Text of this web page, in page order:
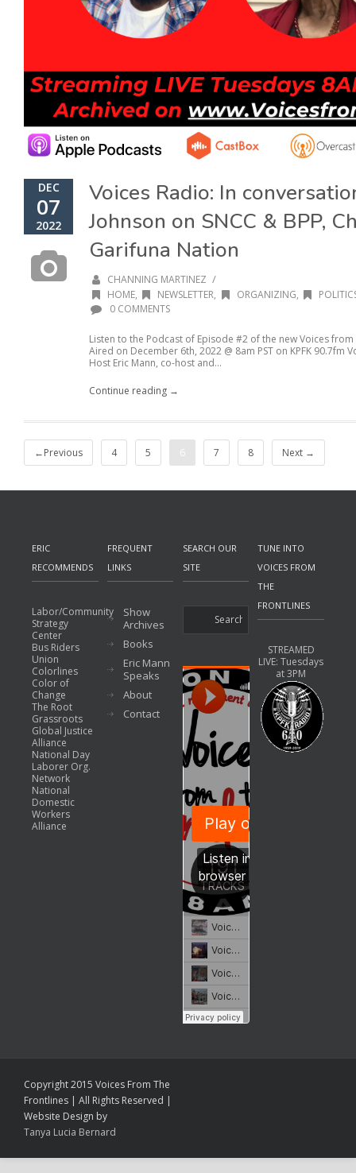
DEC
07
2022
Voices Radio: In
Johnson on SNCC & BPP,
Garifuna Nation
CHANNING MARTINEZ /
HOME, NEWSLETTER, ORGANIZING,
0 COMMENTS
Listen to the Podcast of Episode #2 of the new Voices
Aired on December 6th, 2022 @ 8am PST on KPFK 90.7fm
Host Eric Mann, co-host and...
Continue reading →
←Previous 4 5 6 7 8 Next →
ERIC
RECOMMENDS
Labor/Community
Strategy
Center
Bus Riders
Union
Colorlines
Color of
Change
The Root
Grassroots
Global Justice
Alliance
National Day
Laborer Org.
Network
National
Domestic
Workers
Alliance
FREQUENT
LINKS
Show
Archives
Books
Eric Mann
Speaks
About
Contact
SEARCH OUR
SITE
TUNE INTO
VOICES FROM
THE
FRONTLINES
STREAMED
LIVE: Tuesdays
at 3PM
Copyright 2015 Voices From The
Frontlines | All Rights Reserved |
Website Design by
Tanya Lucia Bernard